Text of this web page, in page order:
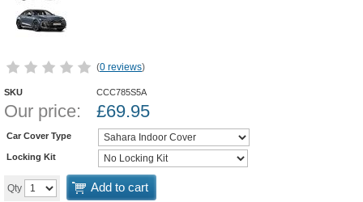
(0 reviews)
SKU CCC785S5A
Our price: £69.95
Car Cover Type
Locking Kit
Qty Add to cart